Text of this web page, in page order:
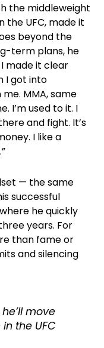
the middleweight
the UFC, made it
beyond the
term plans, he
I made it clear
I got into
MMA, same
I’m used to it. I
and fight. It’s
I like a
— the same
successful
he quickly
years. For
than fame or
and silencing
move
the UFC